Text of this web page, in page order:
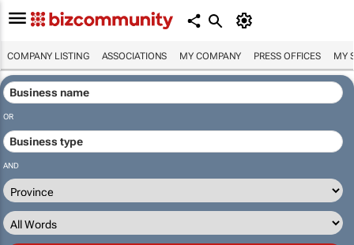
COMPANY LISTING ASSOCIATIONS MY COMPANY PRESS OFFICES MY
OR
AND